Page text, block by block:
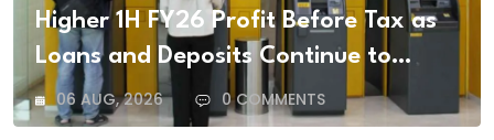
Higher 1H FY26 Profit Before Tax as
Loans and Deposits Continue to
Grow
06 AUG, 2026 0 COMMENTS